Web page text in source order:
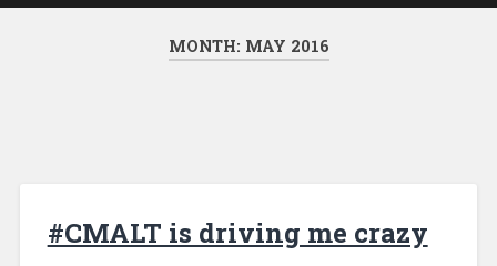
MONTH: MAY 2016
#CMALT is driving me crazy